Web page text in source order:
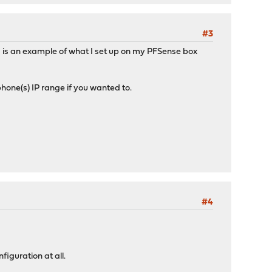
#3
an example of what I set up on my PFSense box
IP range if you wanted to.
#4
at all.